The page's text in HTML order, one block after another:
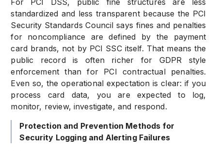
standardized and less transparent because the PCI
Security Standards Council says fines and penalties
for noncompliance are defined by the payment
card brands, not by PCI SSC itself. That means the
public record is often richer for GDPR style
enforcement than for PCI contractual penalties.
Even so, the operational expectation is clear: if you
process card data, you are expected to log,
monitor, review, investigate, and respond.
Protection and Prevention Methods for
Security Logging and Alerting Failures